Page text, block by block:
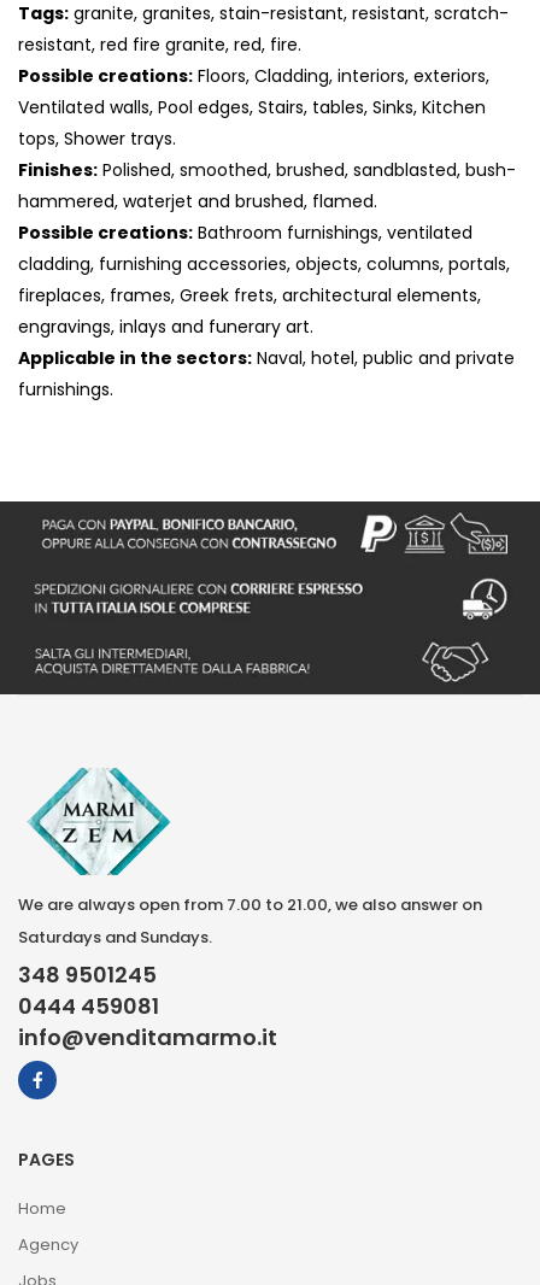
Tags: granite, granites, stain-resistant, resistant, scratch-
resistant, red fire granite, red, fire.
Possible creations: Floors, Cladding, interiors, exteriors,
Ventilated walls, Pool edges, Stairs, tables, Sinks, Kitchen
tops, Shower trays.
Finishes: Polished, smoothed, brushed, sandblasted, bush-
hammered, waterjet and brushed, flamed.
Possible creations: Bathroom furnishings, ventilated
cladding, furnishing accessories, objects, columns, portals,
fireplaces, frames, Greek frets, architectural elements,
engravings, inlays and funerary art.
Applicable in the sectors: Naval, hotel, public and private
furnishings.
We are always open from 7.00 to 21.00, we also answer on
Saturdays and Sundays.
348 9501245
0444 459081
info@venditamarmo.it
PAGES
Home
Agency